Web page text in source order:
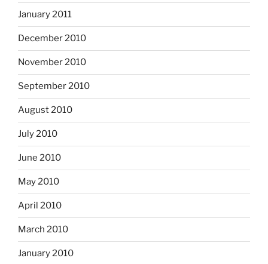
January 2011
December 2010
November 2010
September 2010
August 2010
July 2010
June 2010
May 2010
April 2010
March 2010
January 2010